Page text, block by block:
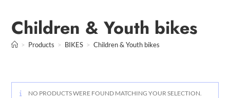
Children & Youth bikes
> Products > BIKES > Children & Youth bikes
NO PRODUCTS WERE FOUND MATCHING YOUR SELECTION.